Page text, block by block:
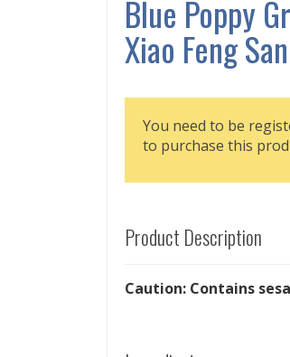
Blue Poppy
Xiao Feng
You need to be
to purchase this
Product Description
Caution: Contains